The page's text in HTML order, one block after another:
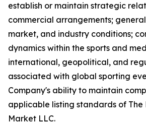
establish or maintain strategic
commercial arrangements;
market, and industry conditions;
dynamics within the sports and
international, geopolitical, and
associated with global sporting
Company's ability to maintain
applicable listing standards of The
Market LLC.